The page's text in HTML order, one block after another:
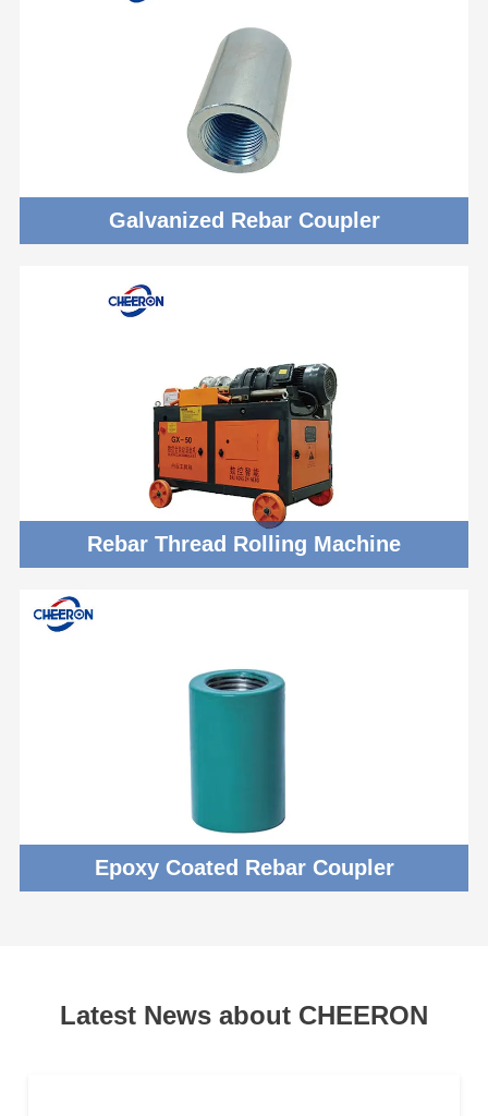
Galvanized Rebar Coupler
Rebar Thread Rolling Machine
Epoxy Coated Rebar Coupler
Latest News about CHEERON